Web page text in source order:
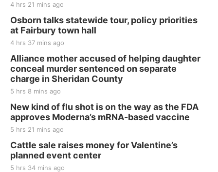
Thu, Aug 20
BINGO at The Mechanical Room
The Mechanical Room
Fri, Aug 21
250th Trivia Night at Tall Tree
Tall Tree Tastings Tall Tree Tastings
Sat, Aug 22@8:00am
Elijah Filley Stone Barn Pancake Fundraiser
Elijah Filley Stone Barn
Sat, Aug 22@9:00am
2nd Annual Antique Tractor and Quilt Show
at Filley Stone Barn
Elijah Filley Stone Barn
Tue, Sep 01@1:30pm
10 Point Pitch Card Club
4 hrs 21 mins ago
Osborn talks statewide tour, policy priorities
at Fairbury town hall
4 hrs 37 mins ago
Alliance mother accused of helping daughter
conceal murder sentenced on separate
charge in Sheridan County
5 hrs 8 mins ago
New kind of flu shot is on the way as the FDA
approves Moderna’s mRNA-based vaccine
5 hrs 21 mins ago
Cattle sale raises money for Valentine’s
planned event center
5 hrs 34 mins ago